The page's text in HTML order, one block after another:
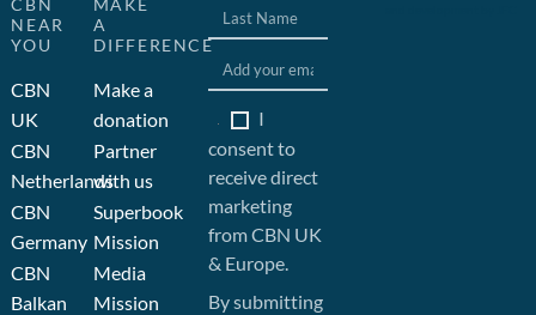
NEAR
YOU
CBN
UK
CBN
Netherlands
CBN
Germany
CBN
Balkan
A
DIFFERENCE
Make a
donation
Partner
with us
Superbook
Mission
Media
Mission
I
consent to
receive direct
marketing
from CBN UK
& Europe.
By submitting